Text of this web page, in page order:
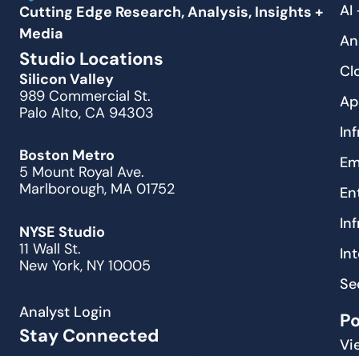
Cutting Edge Research, Analysis, Insights +
Media
Studio Locations
Silicon Valley
989 Commercial St.
Palo Alto, CA 94303
Boston Metro
5 Mount Royal Ave.
Marlborough, MA 01752
NYSE Studio
11 Wall St.
New York, NY 10005
Analyst Login
Stay Connected
AI